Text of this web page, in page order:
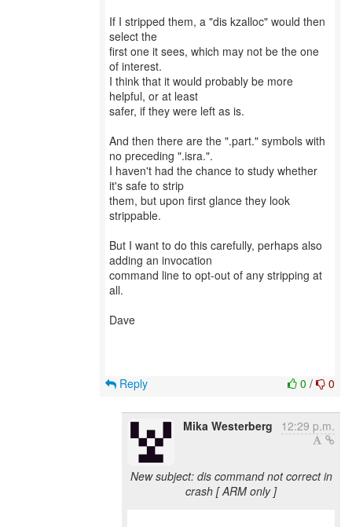
If I stripped them, a "dis kzalloc" would then
select the
first one it sees, which may not be the one
of interest.
I think that it would probably be more
helpful, or at least
safer, if they were left as is.
And then there are the ".part." symbols with
no preceding ".isra.".
I haven't had the chance to study whether
it's safe to strip
them, but upon first glance they look
strippable.
But I want to do this carefully, perhaps also
adding an invocation
command line to opt-out of any stripping at
all.
Dave
0 / 0
Reply
Mika Westerberg 12:29 p.m.
New subject: dis command not correct in
crash [ ARM only ]